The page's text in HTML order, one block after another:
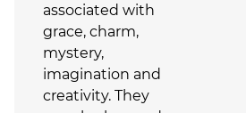
associated with
grace, charm,
mystery,
imagination and
creativity. They